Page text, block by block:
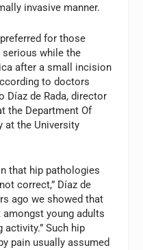
invasive manner.
for those
while the
after a small incision
to doctors
Díaz de Rada, director
the Department Of
at the University
that hip pathologies
correct,” Díaz de
ago we showed that
young adults
Such hip
pain usually assumed